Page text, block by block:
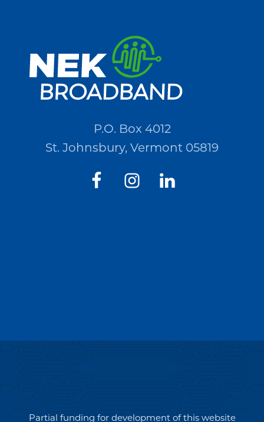
Quotations
(RFQ)#PO2694
P.O. Box 4012
St. Johnsbury, Vermont 05819
Partial funding for development of this website